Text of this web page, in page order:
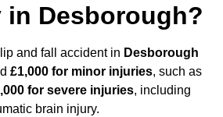
in Desborough?
and fall accident in Desborough
£1,000 for minor injuries, such as
for severe injuries, including
brain injury.